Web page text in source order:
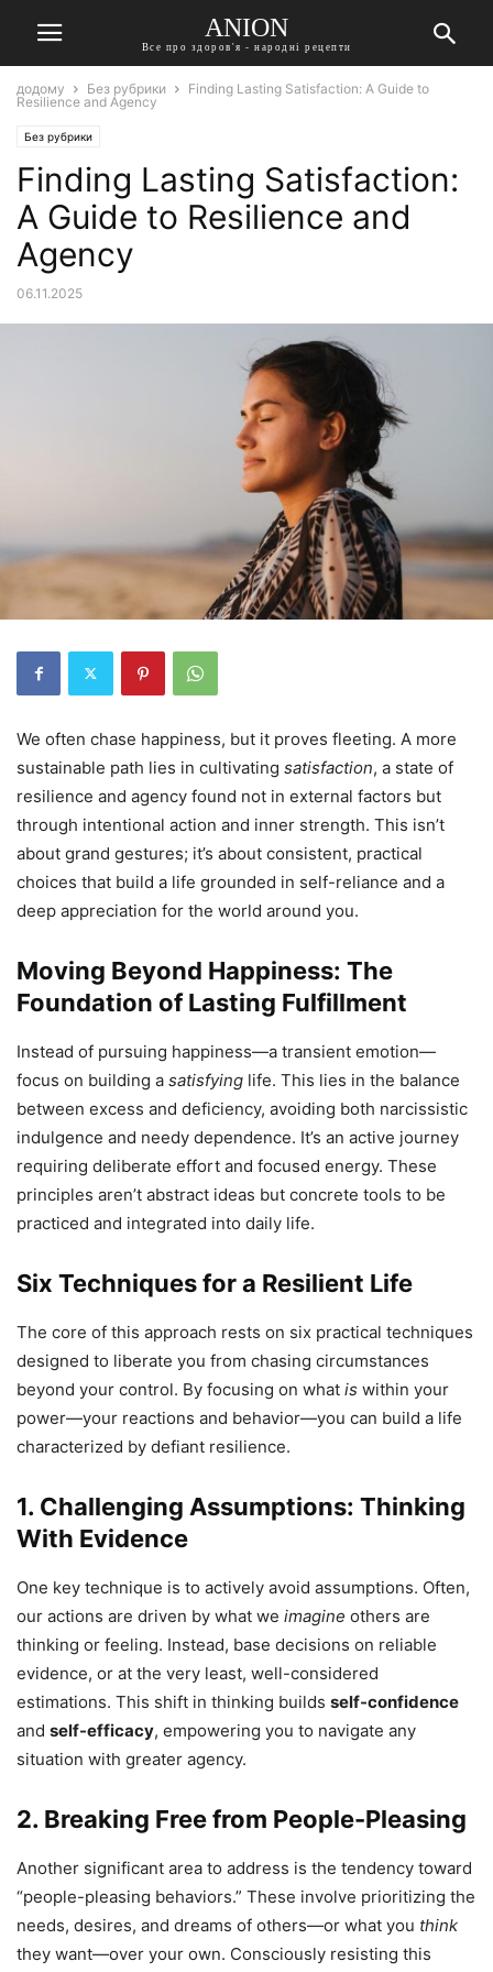
ANION
Все про здоров'я - народні рецепти
додому Без рубрики
Finding Lasting Satisfaction: A Guide to
Resilience and Agency
Без рубрики
Finding Lasting Satisfaction:
A Guide to Resilience and
Agency
06.11.2025
We often chase happiness, but it proves fleeting. A more
sustainable path lies in cultivating satisfaction, a state of
resilience and agency found not in external factors but
through intentional action and inner strength. This isn’t
about grand gestures; it’s about consistent, practical
choices that build a life grounded in self-reliance and a
deep appreciation for the world around you.
Moving Beyond Happiness: The
Foundation of Lasting Fulfillment
Instead of pursuing happiness—a transient emotion—
focus on building a satisfying life. This lies in the balance
between excess and deficiency, avoiding both narcissistic
indulgence and needy dependence. It’s an active journey
requiring deliberate effort and focused energy. These
principles aren’t abstract ideas but concrete tools to be
practiced and integrated into daily life.
Six Techniques for a Resilient Life
The core of this approach rests on six practical techniques
designed to liberate you from chasing circumstances
beyond your control. By focusing on what is within your
power—your reactions and behavior—you can build a life
characterized by defiant resilience.
1. Challenging Assumptions: Thinking
With Evidence
One key technique is to actively avoid assumptions. Often,
our actions are driven by what we imagine others are
thinking or feeling. Instead, base decisions on reliable
evidence, or at the very least, well-considered
estimations. This shift in thinking builds self-confidence
and self-efficacy, empowering you to navigate any
situation with greater agency.
2. Breaking Free from People-Pleasing
Another significant area to address is the tendency toward
“people-pleasing behaviors.” These involve prioritizing the
needs, desires, and dreams of others—or what you think
they want—over your own. Consciously resisting this